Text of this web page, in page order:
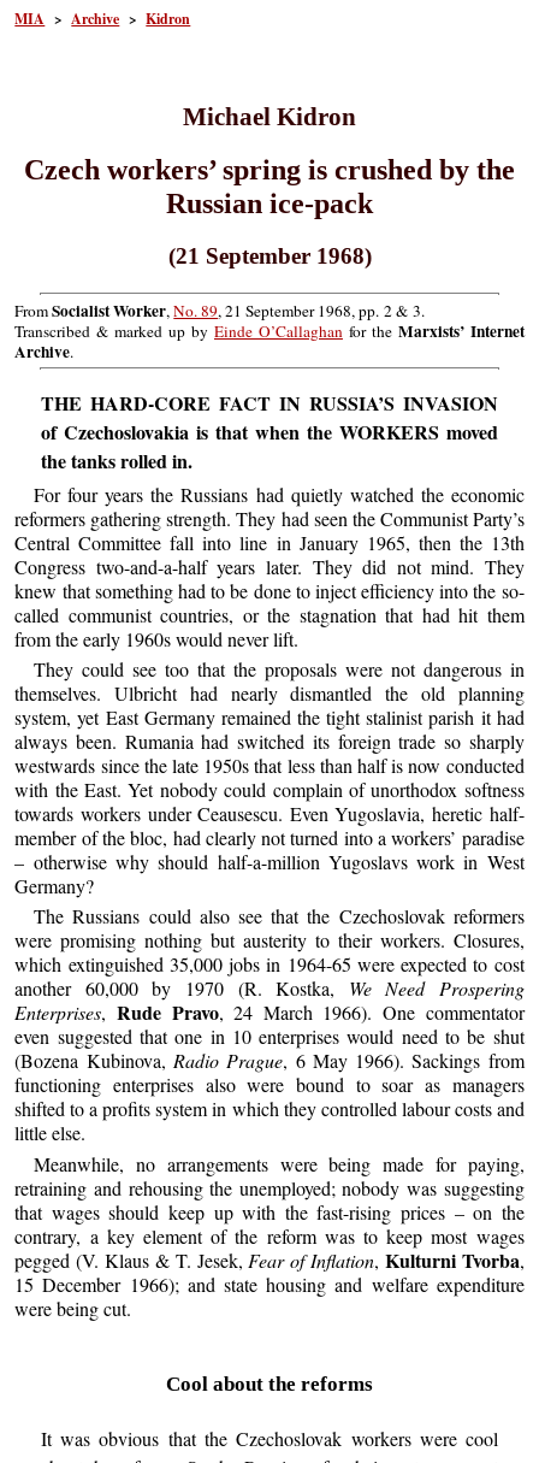
MIA >Archive >Kidron
Michael Kidron
Czech workers’ spring is crushed by the
Russian ice-pack
(21 September 1968)
FromSocialist Worker,No. 89, 21 September 1968, pp. 2 & 3.
Transcribed & marked up by Einde O’Callaghan for the Marxists’ Internet
Archive.
THE HARD-CORE FACT IN RUSSIA’S INVASION
of Czechoslovakia is that when the WORKERS moved
the tanks rolled in.
For four years the Russians had quietly watched the economic
reformers gathering strength. They had seen the Communist Party’s
Central Committee fall into line in January 1965, then the 13th
Congress two-and-a-half years later. They did not mind. They
knew that something had to be done to inject efficiency into the so-
called communist countries, or the stagnation that had hit them
from the early 1960s would never lift.
They could see too that the proposals were not dangerous in
themselves. Ulbricht had nearly dismantled the old planning
system, yet East Germany remained the tight stalinist parish it had
always been. Rumania had switched its foreign trade so sharply
westwards since the late 1950s that less than half is now conducted
with the East. Yet nobody could complain of unorthodox softness
towards workers under Ceausescu. Even Yugoslavia, heretic half-
member of the bloc, had clearly not turned into a workers’ paradise
– otherwise why should half-a-million Yugoslavs work in West
Germany?
The Russians could also see that the Czechoslovak reformers
were promising nothing but austerity to their workers. Closures,
which extinguished 35,000 jobs in 1964-65 were expected to cost
another 60,000 by 1970 (R. Kostka, We Need Prospering
Enterprises, Rude Pravo, 24 March 1966). One commentator
even suggested that one in 10 enterprises would need to be shut
(Bozena Kubinova, Radio Prague, 6 May 1966). Sackings from
functioning enterprises also were bound to soar as managers
shifted to a profits system in which they controlled labour costs and
little else.
Meanwhile, no arrangements were being made for paying,
retraining and rehousing the unemployed; nobody was suggesting
that wages should keep up with the fast-rising prices – on the
contrary, a key element of the reform was to keep most wages
pegged (V. Klaus & T. Jesek, Fear of Inflation, Kulturni Tvorba,
15 December 1966); and state housing and welfare expenditure
were being cut.
Cool about the reforms
It was obvious that the Czechoslovak workers were cool